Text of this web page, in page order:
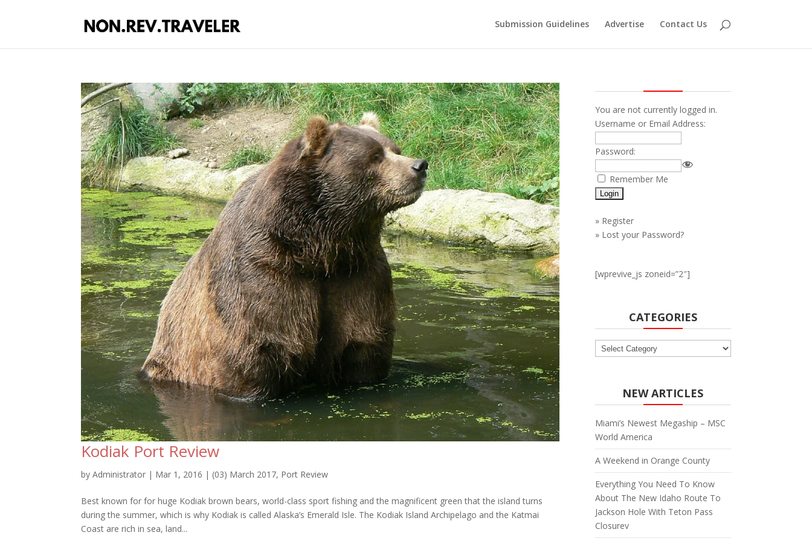
Submission Guidelines Advertise Contact Us
Kodiak Port Review
byAdministrator | Mar 1, 2016 | (03) March 2017, Port Review
Best known for for huge Kodiak brown bears, world-class sport fishing and the magnificent green that the island turns
during the summer, which is why Kodiak is called Alaska’s Emerald Isle. The Kodiak Island Archipelago and the Katmai
Coast are rich in sea, land...
You are not currently logged in.
Username or Email Address:
Password:
Remember Me
» Register
» Lost your Password?
[wprevive_js zoneid=”2″]
CATEGORIES
Categories
NEW ARTICLES
Miami’s Newest Megaship – MSC
World America
A Weekend in Orange County
Everything You Need To Know
About The New Idaho Route To
Jackson Hole With Teton Pass
Closurev